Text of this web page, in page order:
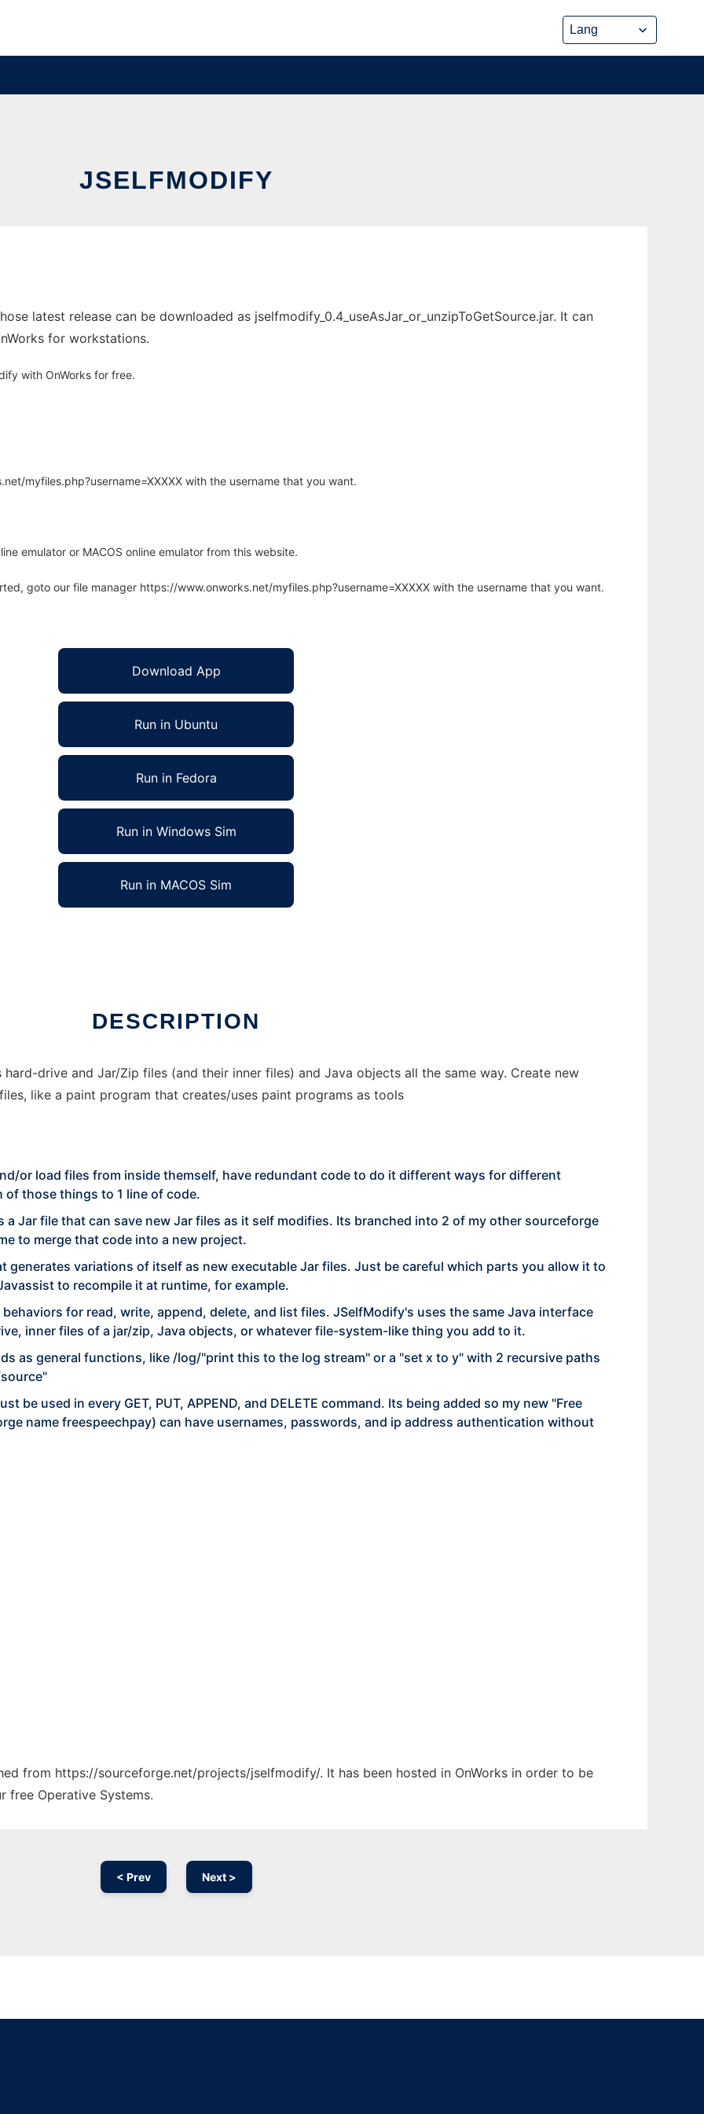
JSELFMODIFY
latest release can be downloaded as jselfmodify_0.4_useAsJar_or_unzipToGetSource.jar. It can
for workstations.
with OnWorks for free.
myfiles.php?username=XXXXX with the username that you want.
emulator or MACOS online emulator from this website.
goto our file manager https://www.onworks.net/myfiles.php?username=XXXXX with the username that you want.
Download App
Run in Ubuntu
Run in Fedora
Run in Windows Sim
Run in MACOS Sim
DESCRIPTION
drive and Jar/Zip files (and their inner files) and Java objects all the same way. Create new
like a paint program that creates/uses paint programs as tools
or load files from inside themself, have redundant code to do it different ways for different
those things to 1 line of code.
Jar file that can save new Jar files as it self modifies. Its branched into 2 of my other sourceforge
to merge that code into a new project.
generates variations of itself as new executable Jar files. Just be careful which parts you allow it to
to recompile it at runtime, for example.
for read, write, append, delete, and list files. JSelfModify's uses the same Java interface
inner files of a jar/zip, Java objects, or whatever file-system-like thing you add to it.
as general functions, like /log/"print this to the log stream" or a "set x to y" with 2 recursive paths
be used in every GET, PUT, APPEND, and DELETE command. Its being added so my new "Free
name freespeechpay) can have usernames, passwords, and ip address authentication without
from https://sourceforge.net/projects/jselfmodify/. It has been hosted in OnWorks in order to be
free Operative Systems.
< Prev Next >